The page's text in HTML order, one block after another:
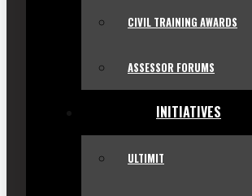
CIVIL TRAINING AWARDS
ASSESSOR FORUMS
INITIATIVES
ULTIMIT